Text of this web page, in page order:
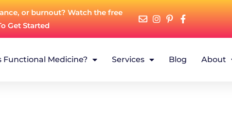
or burnout? Watch the free
Get Started
Functional Medicine? Services Blog About